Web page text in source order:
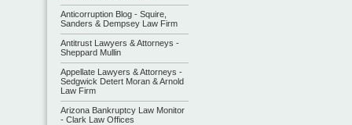
Anticorruption Blog - Squire,
Sanders & Dempsey Law Firm
Antitrust Lawyers & Attorneys -
Sheppard Mullin
Appellate Lawyers & Attorneys -
Sedgwick Detert Moran & Arnold
Law Firm
Arizona Bankruptcy Law Monitor
- Clark Law Offices